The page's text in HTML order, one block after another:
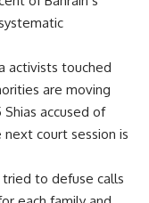
activists touched
are moving
accused of
court session is
tried to defuse calls